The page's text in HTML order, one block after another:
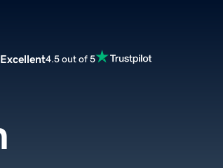
Excellent4.5 out of 5